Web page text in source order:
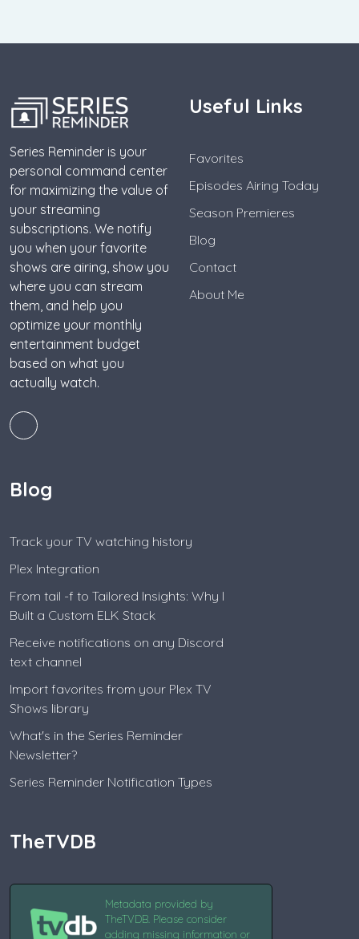
Series Reminder is your
personal command center
for maximizing the value of
your streaming
subscriptions. We notify
you when your favorite
shows are airing, show you
where you can stream
them, and help you
optimize your monthly
entertainment budget
based on what you
actually watch.
Useful Links
Favorites
Episodes Airing Today
Season Premieres
Blog
Contact
About Me
Blog
Track your TV watching history
Plex Integration
From tail -f to Tailored Insights: Why I
Built a Custom ELK Stack
Receive notifications on any Discord
text channel
Import favorites from your Plex TV
Shows library
What's in the Series Reminder
Newsletter?
Series Reminder Notification Types
TheTVDB
Metadata provided by
TheTVDB. Please consider
adding missing information or